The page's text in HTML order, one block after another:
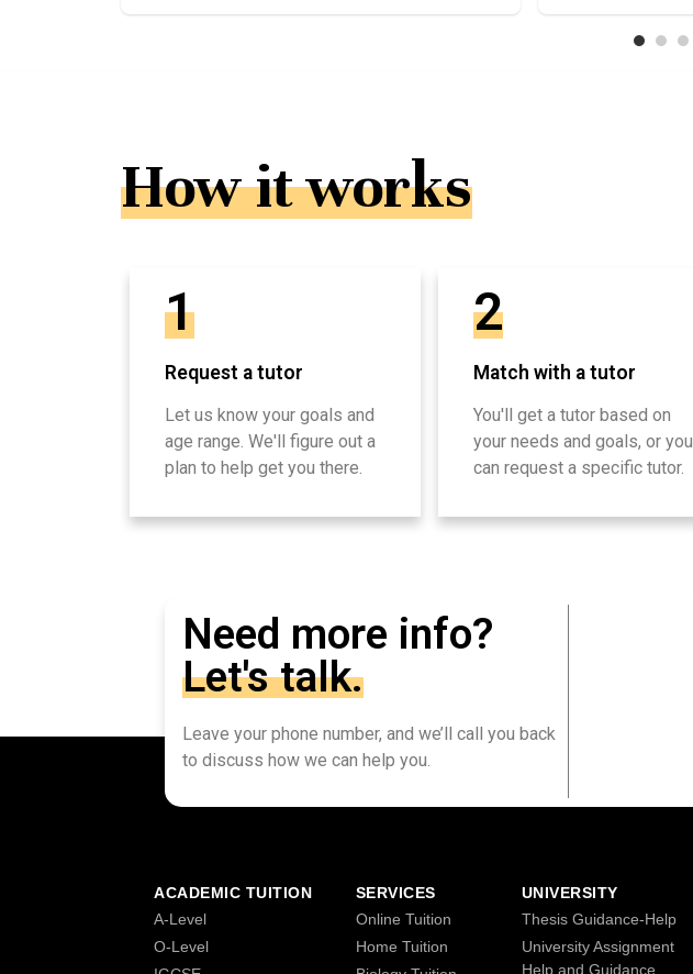
How it works
1
Request a tutor
Let us know your goals and
age range. We'll figure out a
plan to help get you there.
2
Match with a tutor
You'll get a tutor based on
your needs and goals, or you
can request a specific tutor.
Need more info?
Let's talk.
Leave your phone number, and we’ll call you back
to discuss how we can help you.
ACADEMIC TUITION
A-Level
O-Level
SERVICES
Online Tuition
Home Tuition
UNIVERSITY
Thesis Guidance-Help
University Assignment
Help and Guidance